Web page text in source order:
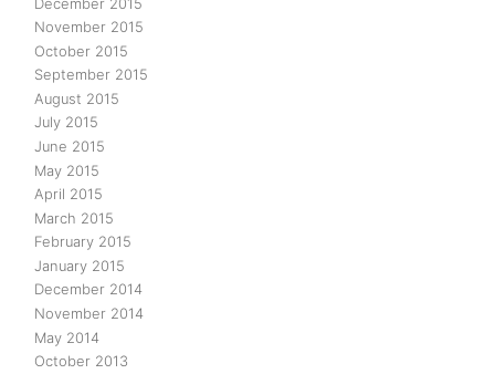
November 2015
October 2015
September 2015
August 2015
July 2015
June 2015
May 2015
April 2015
March 2015
February 2015
January 2015
December 2014
November 2014
May 2014
October 2013